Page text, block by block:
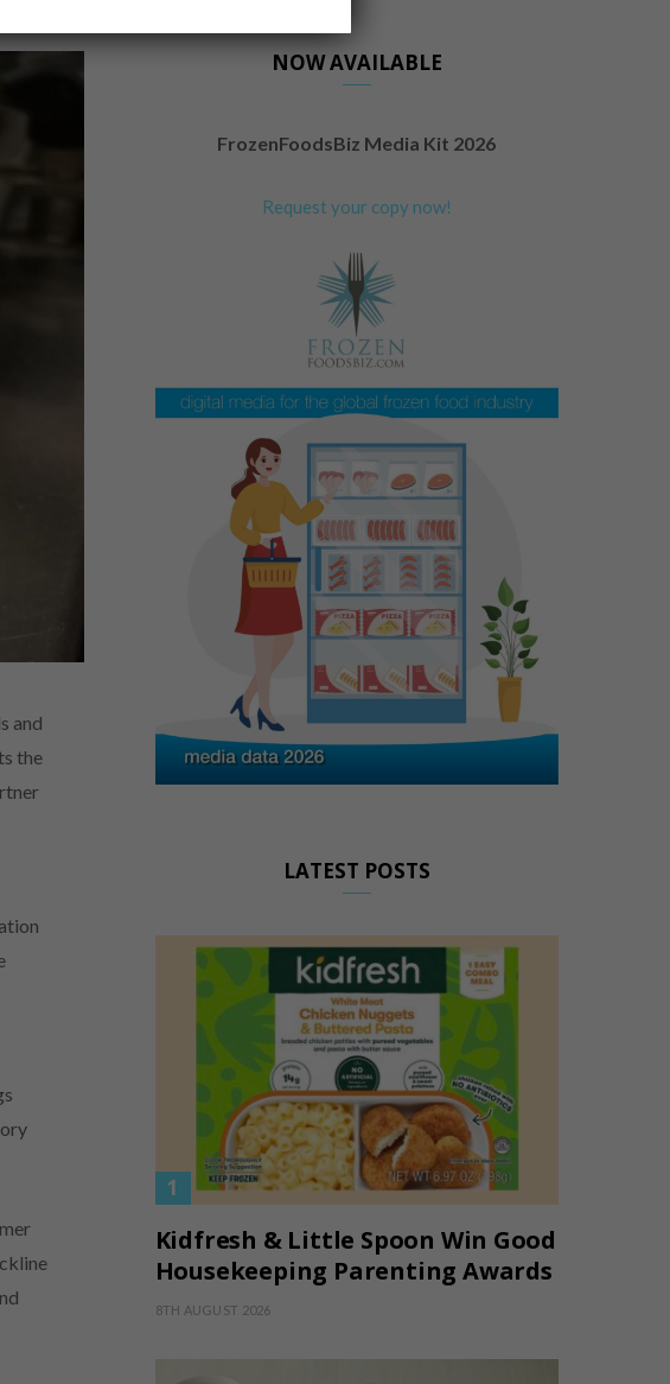
and
the
NOW AVAILABLE
FrozenFoodsBiz Media Kit 2026
Request your copy now!
LATEST POSTS
Kidfresh & Little Spoon Win Good
Housekeeping Parenting Awards
8TH AUGUST 2026